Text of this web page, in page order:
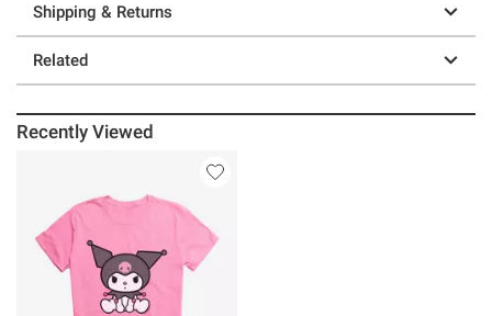
Shipping & Returns
Related
Recently Viewed